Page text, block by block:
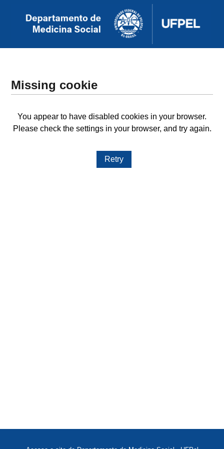
Missing cookie
You appear to have disabled cookies in your browser.
Please check the settings in your browser, and try again.
Retry